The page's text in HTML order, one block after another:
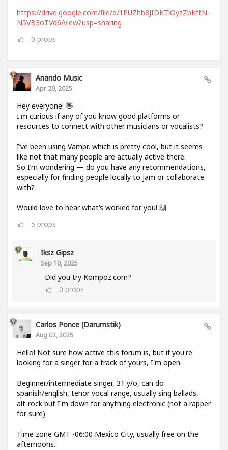
https://drive.google.com/file/d/1PUZhb8JIDKTlOyzZbKftN-
N5VB3oTVd6/view?usp=sharing
0 props
Anando Music
Apr 20, 2025
Hey everyone! 👋
I'm curious if any of you know good platforms or
resources to connect with other musicians or vocalists?
I’ve been using Vampr, which is pretty cool, but it seems
like not that many people are actually active there.
So I’m wondering — do you have any recommendations,
especially for finding people locally to jam or collaborate
with?
Would love to hear what’s worked for you! 🙌
5 props
Iksz Gipsz
Sep 10, 2025
Did you try Kompoz.com?
0 props
Carlos Ponce (darumstik)
Aug 02, 2025
Hello! Not sure how active this forum is, but if you're
looking for a singer for a track of yours, I'm open.
Beginner/intermediate singer, 31 y/o, can do
spanish/english, tenor vocal range, usually sing ballads,
alt-rock but I'm down for anything electronic (not a rapper
for sure).
Time zone GMT -06:00 Mexico City, usually free on the
afternoons.